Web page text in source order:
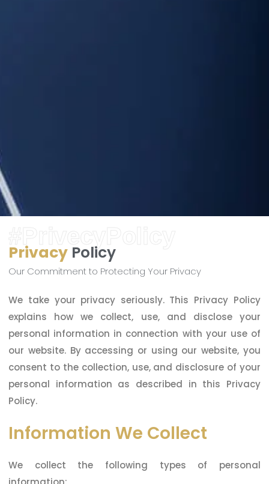
Privacy Policy
Our Commitment to Protecting Your Privacy
We take your privacy seriously. This Privacy Policy
explains how we collect, use, and disclose your
personal information in connection with your use of
our website. By accessing or using our website, you
consent to the collection, use, and disclosure of your
personal information as described in this Privacy
Policy.
Information We Collect
We collect the following types of personal